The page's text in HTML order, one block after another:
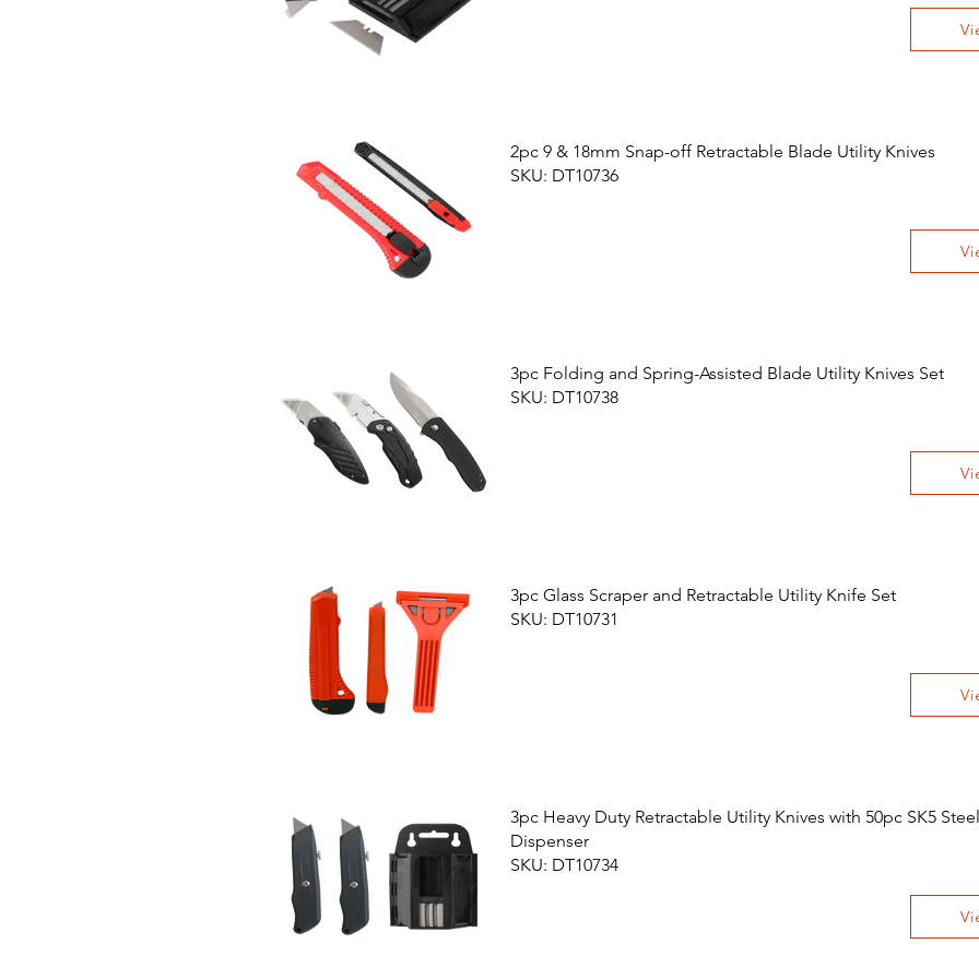
2pc 9 & 18mm Snap-off Retractable Blade Utility Knives
SKU: DT10736
3pc Folding and Spring-Assisted Blade Utility Knives Set
SKU: DT10738
3pc Glass Scraper and Retractable Utility Knife Set
SKU: DT10731
3pc Heavy Duty Retractable Utility Knives with 50pc SK5
Dispenser
SKU: DT10734